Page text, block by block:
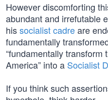
However discomforting
abundant and irrefutable
hissocialist cadreare
fundamentally
“fundamentally transform
America” into a Socialist
If you think such